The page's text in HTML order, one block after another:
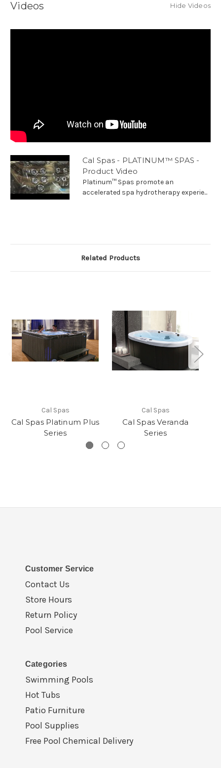
Videos Hide Videos
Cal Spas - PLATINUM™ SPAS -
Product Video
Platinum™ Spas promote an
accelerated spa hydrotherapy experie...
Related Products
Cal Spas
Cal Spas Platinum Plus
Series
Cal Spas
Cal Spas Veranda
Series
Customer Service
Contact Us
Store Hours
Return Policy
Pool Service
Categories
Swimming Pools
Hot Tubs
Patio Furniture
Pool Supplies
Free Pool Chemical Delivery